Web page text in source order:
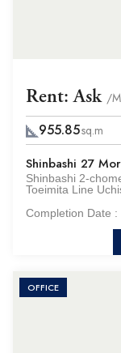
Rent: Ask /
955.85sq.m
Shinbashi 27
Shinbashi 2-
Toeimita Line
Completion Date :
OFFICE